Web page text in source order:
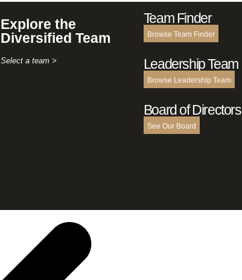
Explore the
Diversified Team
Select a team >
Team Finder
Browse Team Finder
Leadership Team
Browse Leadership Team
Board of Directors
See Our Board